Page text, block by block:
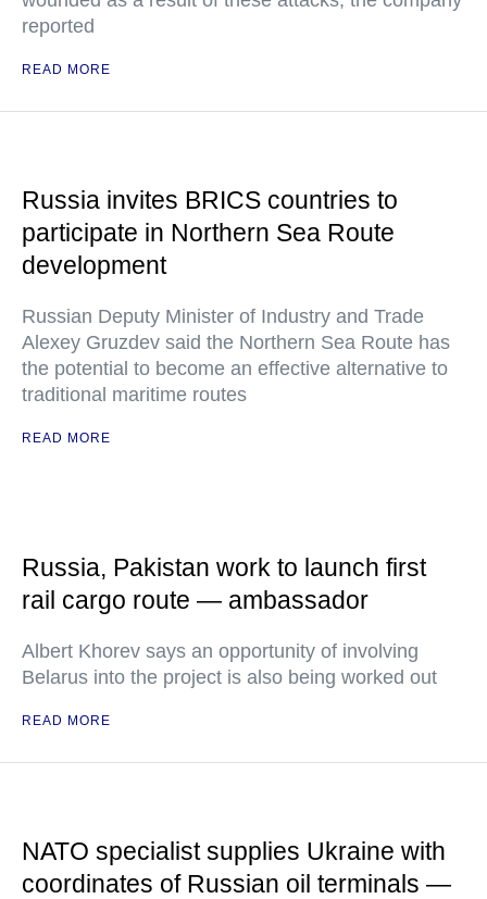
reported
READ MORE
Russia invites BRICS countries to
participate in Northern Sea Route
development
Russian Deputy Minister of Industry and Trade
Alexey Gruzdev said the Northern Sea Route has
the potential to become an effective alternative to
traditional maritime routes
READ MORE
Russia, Pakistan work to launch first
rail cargo route — ambassador
Albert Khorev says an opportunity of involving
Belarus into the project is also being worked out
READ MORE
NATO specialist supplies Ukraine with
coordinates of Russian oil terminals —